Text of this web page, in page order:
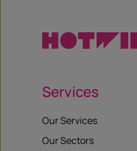
Services
Our Services
Our Sectors